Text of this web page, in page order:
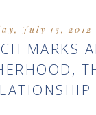
July 13, 2012
MARKS